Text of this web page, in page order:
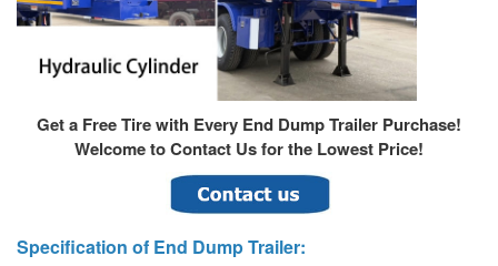
Get a Free Tire with Every End Dump Trailer Purchase!
Welcome to Contact Us for the Lowest Price!
Specification of End Dump Trailer: